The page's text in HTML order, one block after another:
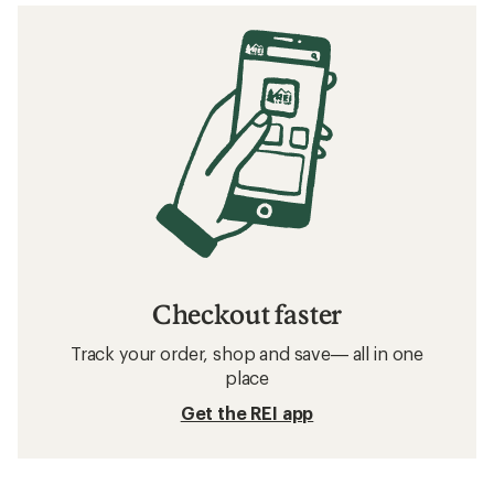
Checkout faster
Track your order, shop and save— all in one
place
Get the REI app